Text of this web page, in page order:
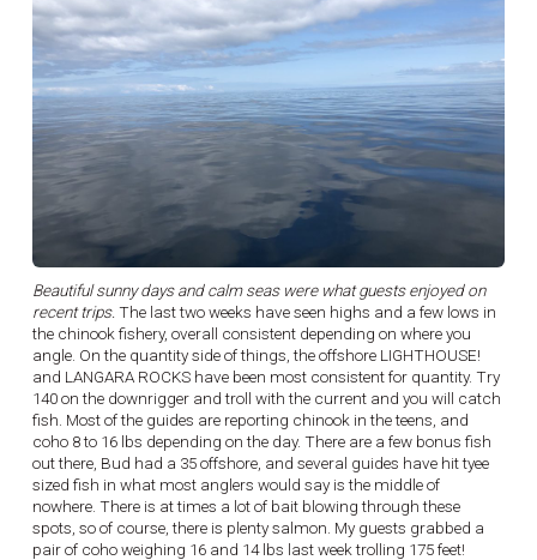
Beautiful sunny days and calm seas were what guests enjoyed on
recent trips. The last two weeks have seen highs and a few lows in
the chinook fishery, overall consistent depending on where you
angle. On the quantity side of things, the offshore LIGHTHOUSE!
and LANGARA ROCKS have been most consistent for quantity. Try
140 on the downrigger and troll with the current and you will catch
fish. Most of the guides are reporting chinook in the teens, and
coho 8 to 16 lbs depending on the day. There are a few bonus fish
out there, Bud had a 35 offshore, and several guides have hit tyee
sized fish in what most anglers would say is the middle of
nowhere. There is at times a lot of bait blowing through these
spots, so of course, there is plenty salmon. My guests grabbed a
pair of coho weighing 16 and 14 lbs last week trolling 175 feet!